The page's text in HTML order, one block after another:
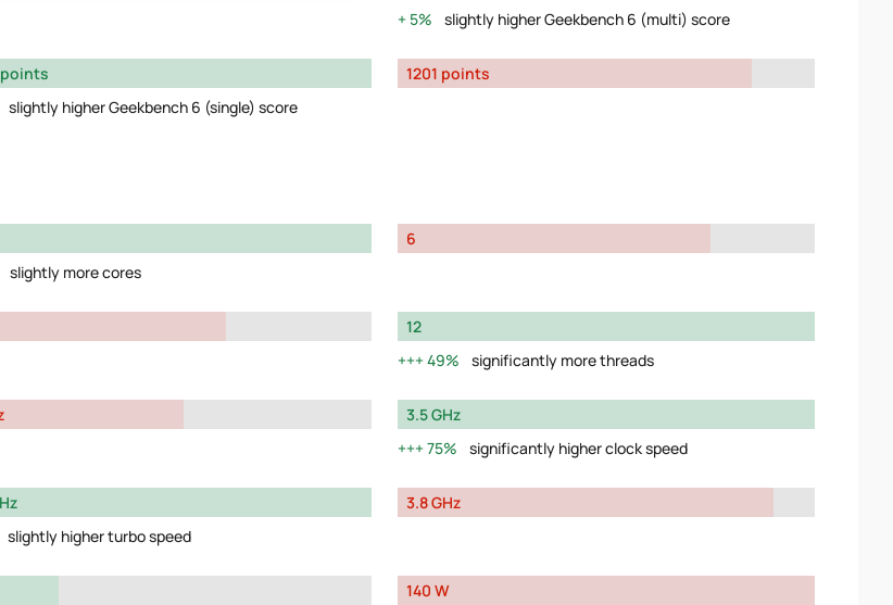
5%
slightly higher Geekbench 6 (multi) score
points
slightly higher Geekbench 6 (single) score
1201 points
slightly more cores
6
12
49%
significantly more threads
3.5 GHz
75%
significantly higher clock speed
slightly higher turbo speed
3.8 GHz
140 W